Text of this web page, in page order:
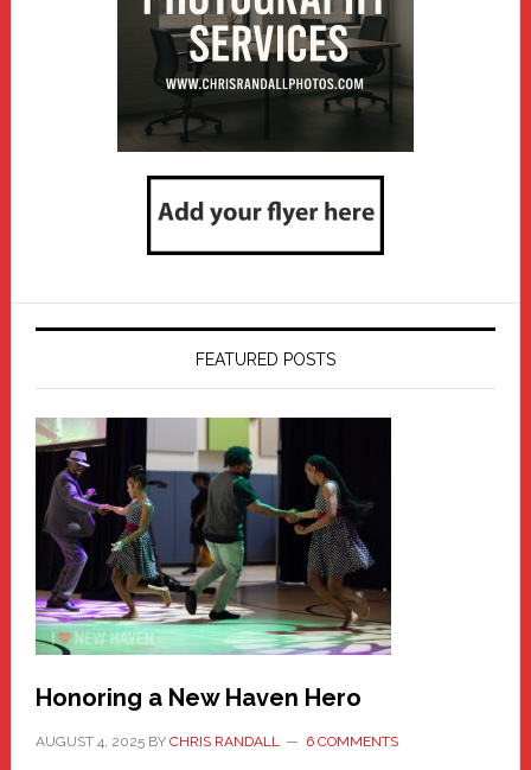
FEATURED POSTS
Honoring a New Haven Hero
AUGUST 4, 2025BY CHRIS RANDALL 6 COMMENTS